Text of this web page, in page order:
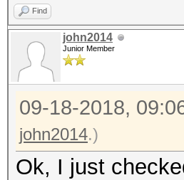
Find
john2014
Junior Member
09-18-2018,
john2014.)
Ok, I just